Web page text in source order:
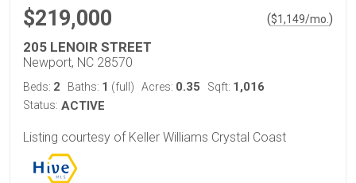
$219,000 ($1,149/mo.)
205 LENOIR STREET
Newport, NC 28570
Beds: 2 Baths: 1 (full) Acres: 0.35 Sqft: 1,016
Status: ACTIVE
Listing courtesy of Keller Williams Crystal Coast